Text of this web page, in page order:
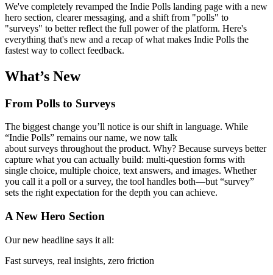
We've completely revamped the Indie Polls landing page with a new
hero section, clearer messaging, and a shift from "polls" to
"surveys" to better reflect the full power of the platform. Here's
everything that's new and a recap of what makes Indie Polls the
fastest way to collect feedback.
What’s New
From Polls to Surveys
The biggest change you’ll notice is our shift in language. While
“Indie Polls” remains our name, we now talk
about surveys throughout the product. Why? Because surveys better
capture what you can actually build: multi-question forms with
single choice, multiple choice, text answers, and images. Whether
you call it a poll or a survey, the tool handles both—but “survey”
sets the right expectation for the depth you can achieve.
A New Hero Section
Our new headline says it all:
Fast surveys, real insights, zero friction